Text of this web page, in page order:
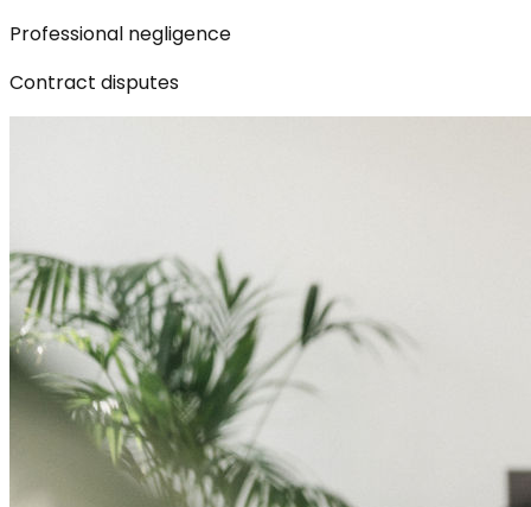
Professional negligence
Contract disputes